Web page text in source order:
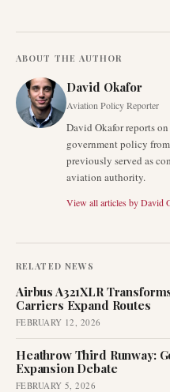
ABOUT THE AUTHOR
David Okafor
Aviation Policy Reporter
David Okafor reports
government policy
previously served as
aviation authority.
View all articles byDavid
RELATED NEWS
Airbus A321XLR
Carriers Expand Routes
FEBRUARY 12, 2026
Heathrow Third Runway:
Expansion Debate
FEBRUARY 5, 2026